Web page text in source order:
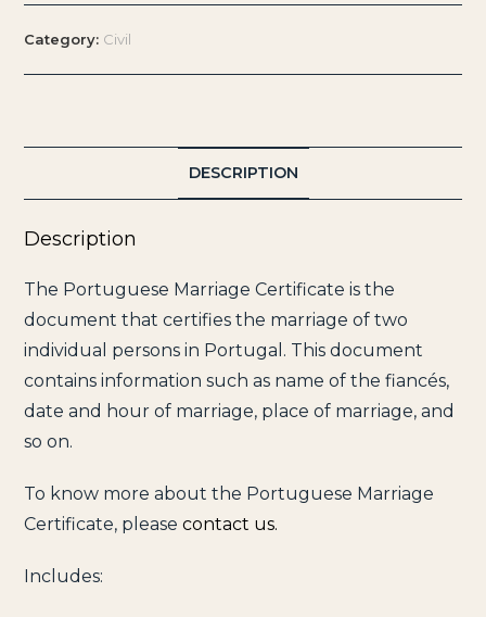
Category: Civil
DESCRIPTION
Description
The Portuguese Marriage Certificate is the
document that certifies the marriage of two
individual persons in Portugal. This document
contains information such as name of the fiancés,
date and hour of marriage, place of marriage, and
so on.
To know more about the Portuguese Marriage
Certificate, pleasecontact us.
Includes: